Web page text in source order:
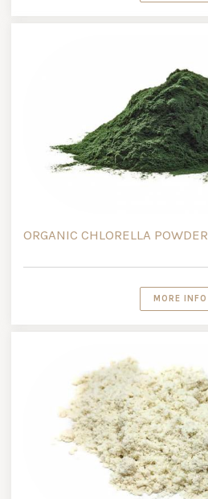
ORGANIC CHLORELLA POWDER
MORE INFO